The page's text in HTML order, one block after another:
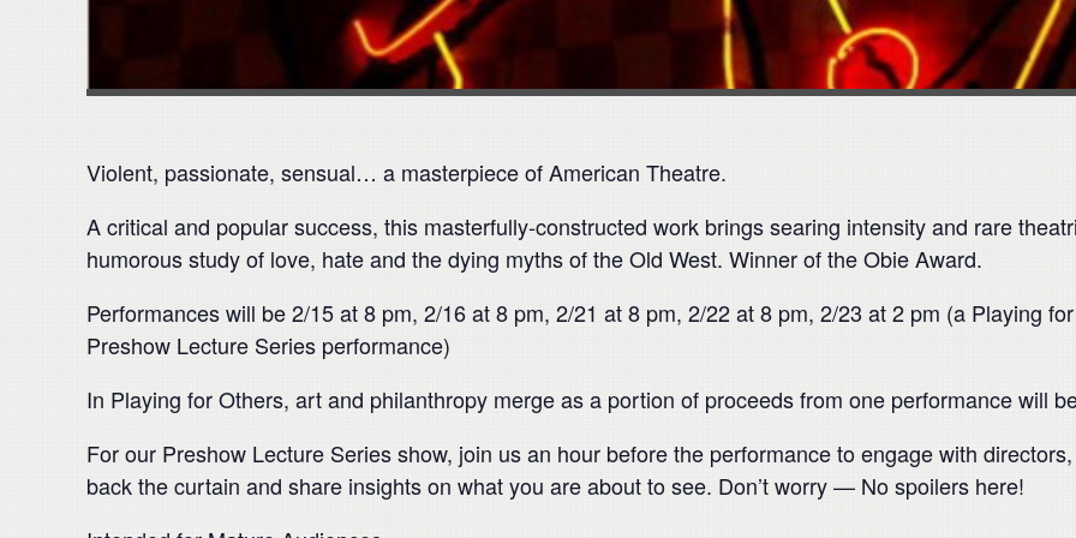
Violent, passionate, sensual… a masterpiece of American Theatre.
A critical and popular success, this masterfully-constructed work brings searing intensity and rare
humorous study of love, hate and the dying myths of the Old West. Winner of the Obie Award.
Performances will be 2/15 at 8 pm, 2/16 at 8 pm, 2/21 at 8 pm, 2/22 at 8 pm, 2/23 at 2 pm (a Playing
Preshow Lecture Series performance)
In Playing for Others, art and philanthropy merge as a portion of proceeds from one performance will
For our Preshow Lecture Series show, join us an hour before the performance to engage with
back the curtain and share insights on what you are about to see. Don’t worry — No spoilers here!